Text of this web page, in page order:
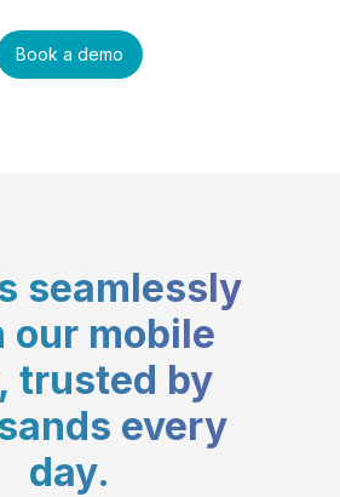
Book a demo
seamlessly
our mobile
trusted by
every
day.